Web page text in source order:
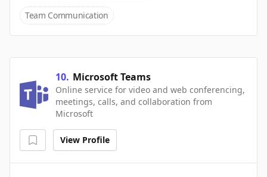
Team Communication
10. Microsoft Teams
Online service for video and web conferencing,
meetings, calls, and collaboration from
Microsoft
View Profile